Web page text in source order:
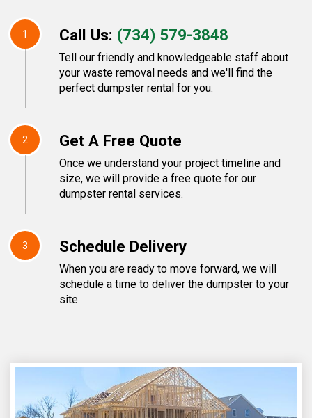
1 Call Us: (734) 579-3848
Tell our friendly and knowledgeable staff about
your waste removal needs and we'll find the
perfect dumpster rental for you.
2 Get A Free Quote
Once we understand your project timeline and
size, we will provide a free quote for our
dumpster rental services.
3 Schedule Delivery
When you are ready to move forward, we will
schedule a time to deliver the dumpster to your
site.